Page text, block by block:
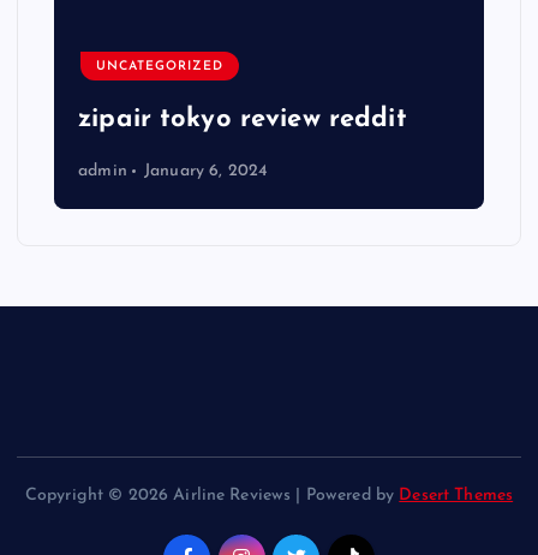
UNCATEGORIZED
zipair tokyo review reddit
admin January 6, 2024
Copyright © 2026 Airline Reviews | Powered by Desert Themes